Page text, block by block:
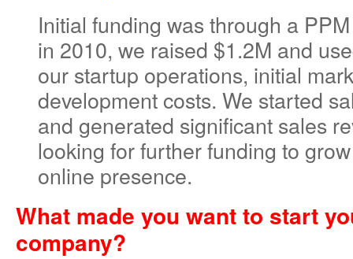
Initial funding was through a
in 2010, we raised $1.2M and
our startup operations, initial
development costs. We started
and generated significant sales
looking for further funding to
online presence.
What made you want to start
company?